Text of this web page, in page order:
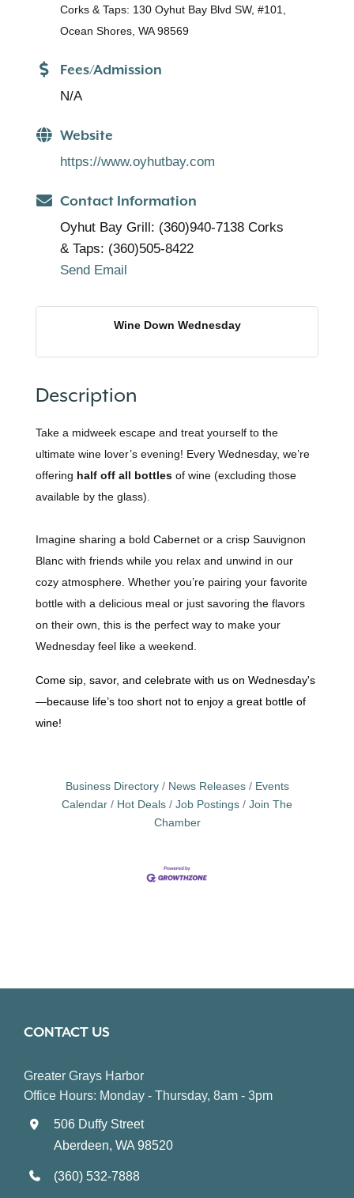
Corks & Taps: 130 Oyhut Bay Blvd SW, #101,
Ocean Shores, WA 98569
Fees/Admission
N/A
Website
https://www.oyhutbay.com
Contact Information
Oyhut Bay Grill: (360)940-7138 Corks
& Taps: (360)505-8422
Send Email
Wine Down Wednesday
Description
Take a midweek escape and treat yourself to the
ultimate wine lover’s evening! Every Wednesday, we’re
offering half off all bottlesof wine (excluding those
available by the glass).
Imagine sharing a bold Cabernet or a crisp Sauvignon
Blanc with friends while you relax and unwind in our
cozy atmosphere. Whether you’re pairing your favorite
bottle with a delicious meal or just savoring the flavors
on their own, this is the perfect way to make your
Wednesday feel like a weekend.
Come sip, savor, and celebrate with us on Wednesday's
—because life’s too short not to enjoy a great bottle of
wine!
Business Directory News Releases
Events
Calendar
Hot Deals Job Postings
Join The
Chamber
CONTACT US
Greater Grays Harbor
Office Hours: Monday - Thursday, 8am - 3pm
506 Duffy Street
Aberdeen, WA 98520
(360) 532-7888